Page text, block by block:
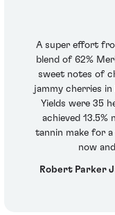
A super effort
blend of 62%
sweet notes of
jammy cherries
Yields were 35
achieved 13.5%
tannin make for
now
Robert Parker